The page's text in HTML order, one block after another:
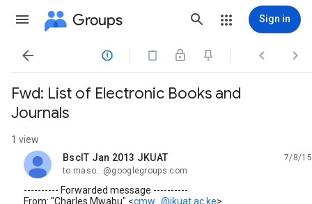
Groups Sign in
   
Fwd: List of Electronic Books and
Journals
1 view
BscIT Jan 2013 JKUAT
unread,
7/8/15
to maso...@googlegroups.com
---------- Forwarded message ----------
From: "Charles Mwabu" <cmw...@jkuat.ac.ke>